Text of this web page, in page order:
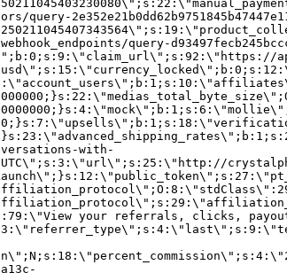
query-
with-
your referrals, clicks,